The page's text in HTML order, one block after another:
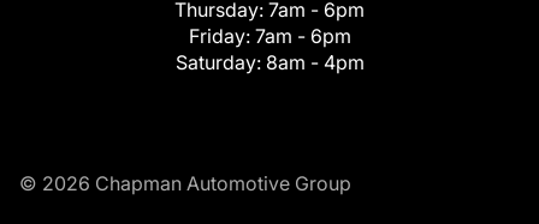
Thursday: 7am - 6pm
Friday: 7am - 6pm
Saturday: 8am - 4pm
© 2026 Chapman Automotive Group